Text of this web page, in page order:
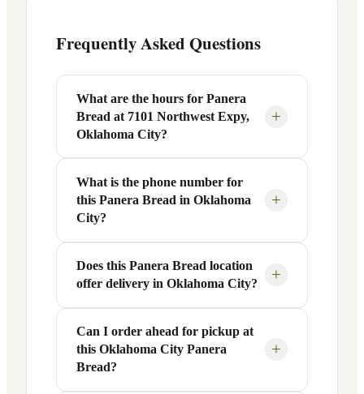
Frequently Asked Questions
What are the hours for Panera
Bread at 7101 Northwest Expy,
Oklahoma City?
+
Panera Bread at 7101 Northwest Expy in
Oklahoma City, OK is open Monday
through Friday from 6 AM to 9 PM, and
Saturday to Sunday from 7 AM to 9 PM.
Exact hours are displayed in the table
above — hours can vary by day and
season.
What is the phone number for
this Panera Bread in Oklahoma
City?
+
You can reach this Panera Bread location
at +1 405-722-0084. Call ahead to
confirm current hours, special closures,
or catering inquiries.
Does this Panera Bread location
offer delivery in Oklahoma City?
+
Yes, this Panera Bread in Oklahoma City,
OK offers delivery through the Panera
app and website, as well as third-party
Can I order ahead for pickup at
this Oklahoma City Panera
Bread?
+